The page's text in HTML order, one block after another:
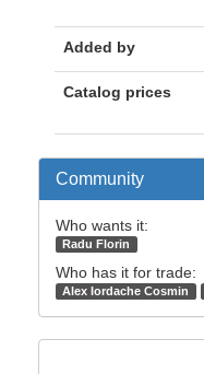
Added by
Catalog prices
Community
Who wants it:
Radu Florin
Who has it for trade:
Alex Iordache Cosmin